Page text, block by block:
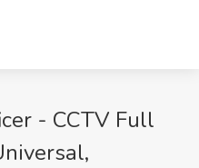
- CCTV Full